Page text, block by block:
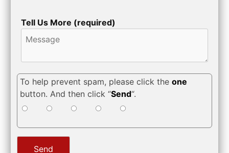
Tell Us More (required)
To help prevent spam, please click the one
button. And then click “Send“.